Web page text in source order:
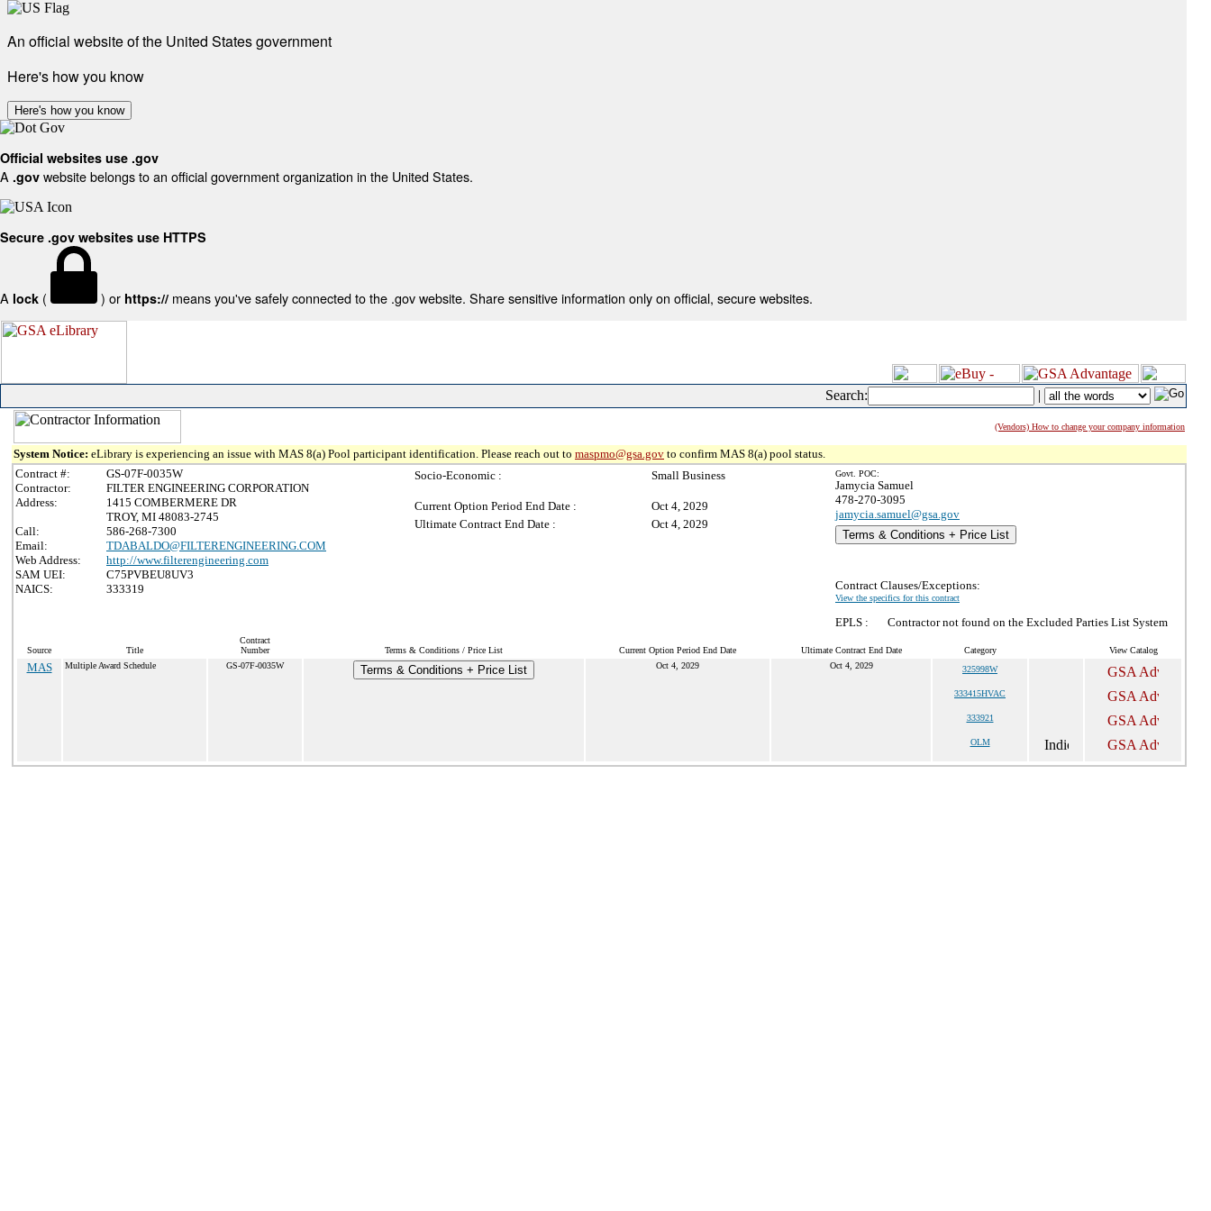
An official website of the United States government
Here's how you know
Here's how you know
Official websites use .gov
A .gov website belongs to an official government organization in the United States.
Secure .gov websites use HTTPS
A lock ( ) or https:// means you've safely connected to the .gov website. Share sensitive information only on official, secure websites.
Search: |
(Vendors) How to change your company information
System Notice: eLibrary is experiencing an issue with MAS 8(a) Pool participant identification. Please reach out to maspmo@gsa.gov to confirm MAS 8(a) pool status.
Contract #:
GS-07F-0035W
Contractor:
FILTER ENGINEERING CORPORATION
Address:
1415 COMBERMERE DR
TROY, MI 48083-2745
Call:
586-268-7300
Email:
TDABALDO@FILTERENGINEERING.COM
Web Address:
http://www.filterengineering.com
SAM UEI:
C75PVBEU8UV3
NAICS:
333319
Socio-Economic : Small Business
Current Option Period End Date :
Oct 4, 2029
Ultimate Contract End Date :
Oct 4, 2029
Govt. POC:
Jamycia Samuel
478-270-3095
jamycia.samuel@gsa.gov
Terms & Conditions + Price List
Contract Clauses/Exceptions:
View the specifics for this contract
EPLS : Contractor not found on the Excluded Parties List System
Source Title
Contract
Number
Terms & Conditions / Price List Current Option Period End Date Ultimate Contract End Date Category View Catalog
MAS Multiple Award Schedule GS-07F-0035W Terms & Conditions + Price List Oct 4, 2029 Oct 4, 2029 325998W
333415HVAC
333921
OLM